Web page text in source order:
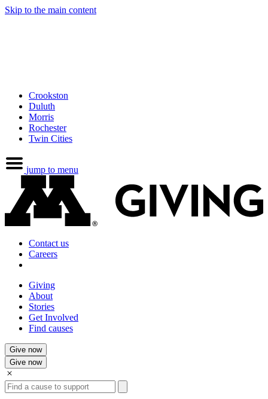
Skip to the main content
Crookston
Duluth
Morris
Rochester
Twin Cities
jump to menu
Contact us
Careers
Giving
About
Stories
Get Involved
Find causes
Give now
Give now